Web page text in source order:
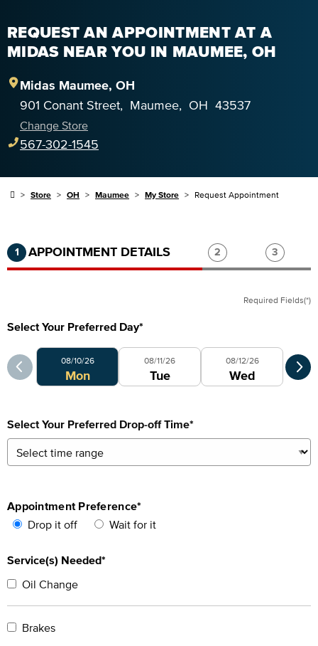
REQUEST AN APPOINTMENT AT A
MIDAS NEAR YOU IN MAUMEE, OH
Midas Maumee, OH
901 Conant Street, Maumee, OH 43537
Change Store
567-302-1545
Store OH Maumee My Store Request Appointment
Step 1 of 3.Current:Completed:
1 APPOINTMENT DETAILS Step 2 of 3.
2 Step 3
3
Required Fields(*)
Select Your Preferred Day*
Select Your Preferred Day
08/10/26
Mon
08/11/26
Tue
08/12/26
Wed
Select Your Preferred Drop-off Time*
Appointment Preference*
Drop it off
Wait for it
Service(s) Needed*
Oil Change
Brakes